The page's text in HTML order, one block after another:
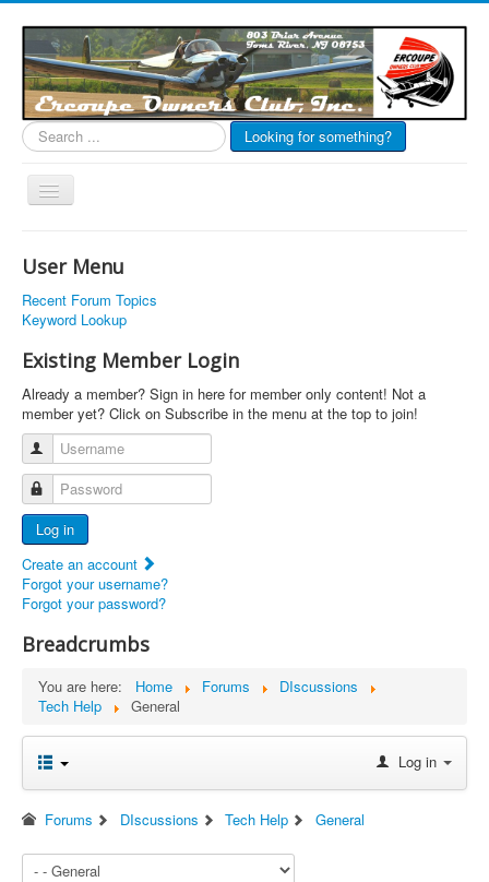
Search
...
Looking for something?
Toggle
Links
Articles
Calendar
Forums
Photos
Advertisers
Documents
Report Abandoned Ercoupes
User Menu
Recent Forum Topics
Keyword Lookup
Existing Member Login
Already a member? Sign in here for member only content! Not a
member yet? Click on Subscribe in the menu at the top to join!
Username
Password
Log in
Create an account
Forgot your username?
Forgot your password?
Breadcrumbs
You are here: Home Forums
DIscussions
Tech Help
General
Log in
Forums DIscussions Tech Help General